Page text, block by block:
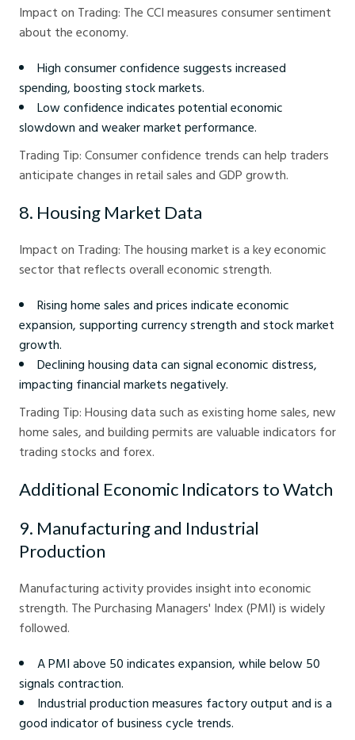
Impact on Trading: The CCI measures consumer sentiment
about the economy.
High consumer confidence suggests increased
spending, boosting stock markets.
Low confidence indicates potential economic
slowdown and weaker market performance.
Trading Tip: Consumer confidence trends can help traders
anticipate changes in retail sales and GDP growth.
8. Housing Market Data
Impact on Trading: The housing market is a key economic
sector that reflects overall economic strength.
Rising home sales and prices indicate economic
expansion, supporting currency strength and stock market
growth.
Declining housing data can signal economic distress,
impacting financial markets negatively.
Trading Tip: Housing data such as existing home sales, new
home sales, and building permits are valuable indicators for
trading stocks and forex.
Additional Economic Indicators to Watch
9. Manufacturing and Industrial
Production
Manufacturing activity provides insight into economic
strength. The Purchasing Managers' Index (PMI) is widely
followed.
A PMI above 50 indicates expansion, while below 50
signals contraction.
Industrial production measures factory output and is a
good indicator of business cycle trends.